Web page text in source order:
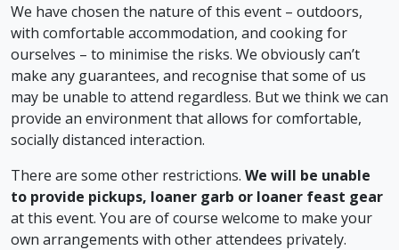
We have chosen the nature of this event – outdoors,
with comfortable accommodation, and cooking for
ourselves – to minimise the risks. We obviously can’t
make any guarantees, and recognise that some of us
may be unable to attend regardless. But we think we can
provide an environment that allows for comfortable,
socially distanced interaction.
There are some other restrictions. We will be unable
to provide pickups, loaner garb or loaner feast gear
at this event. You are of course welcome to make your
own arrangements with other attendees privately.